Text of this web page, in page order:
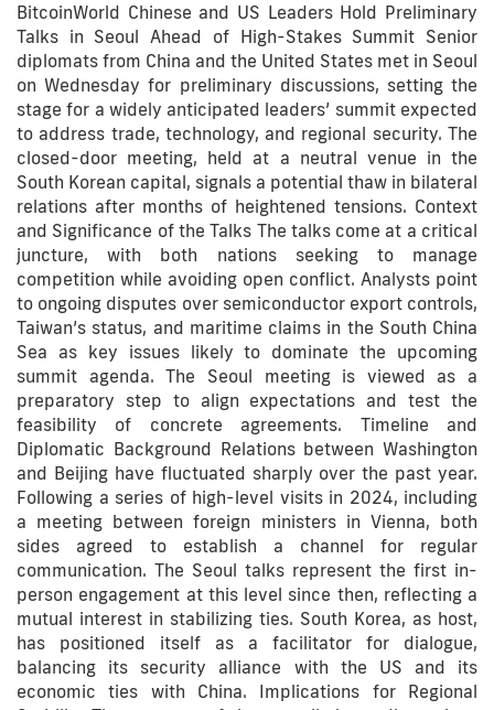
BitcoinWorld Chinese and US Leaders Hold Preliminary
Talks in Seoul Ahead of High-Stakes Summit Senior
diplomats from China and the United States met in Seoul
on Wednesday for preliminary discussions, setting the
stage for a widely anticipated leaders’ summit expected
to address trade, technology, and regional security. The
closed-door meeting, held at a neutral venue in the
South Korean capital, signals a potential thaw in bilateral
relations after months of heightened tensions. Context
and Significance of the Talks The talks come at a critical
juncture, with both nations seeking to manage
competition while avoiding open conflict. Analysts point
to ongoing disputes over semiconductor export controls,
Taiwan’s status, and maritime claims in the South China
Sea as key issues likely to dominate the upcoming
summit agenda. The Seoul meeting is viewed as a
preparatory step to align expectations and test the
feasibility of concrete agreements. Timeline and
Diplomatic Background Relations between Washington
and Beijing have fluctuated sharply over the past year.
Following a series of high-level visits in 2024, including
a meeting between foreign ministers in Vienna, both
sides agreed to establish a channel for regular
communication. The Seoul talks represent the first in-
person engagement at this level since then, reflecting a
mutual interest in stabilizing ties. South Korea, as host,
has positioned itself as a facilitator for dialogue,
balancing its security alliance with the US and its
economic ties with China. Implications for Regional